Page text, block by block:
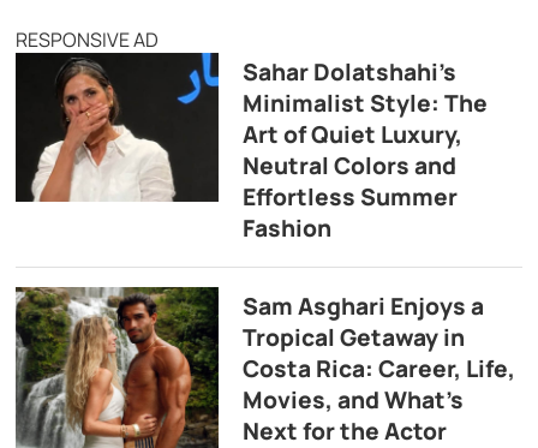
RESPONSIVE AD
Sahar Dolatshahi’s
Minimalist Style: The
Art of Quiet Luxury,
Neutral Colors and
Effortless Summer
Fashion
Sam Asghari Enjoys a
Tropical Getaway in
Costa Rica: Career, Life,
Movies, and What’s
Next for the Actor